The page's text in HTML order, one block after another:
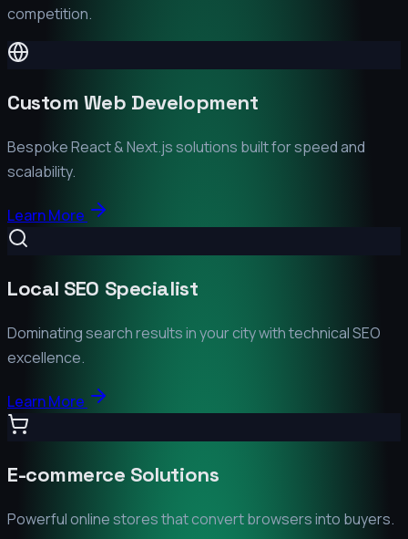
competition.
Custom Web Development
Bespoke React & Next.js solutions built for speed and
scalability.
Learn More
Local SEO Specialist
Dominating search results in your city with technical SEO
excellence.
Learn More
E-commerce Solutions
Powerful online stores that convert browsers into buyers.